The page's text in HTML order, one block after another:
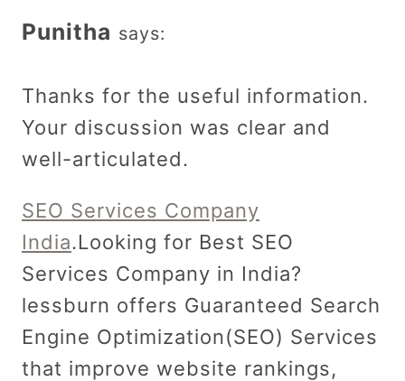
Punitha says:
Thanks for the useful information.
Your discussion was clear and
well-articulated.
SEO Services Company
India.Looking for Best SEO
Services Company in India?
lessburn offers Guaranteed Search
Engine Optimization(SEO) Services
that improve website rankings,